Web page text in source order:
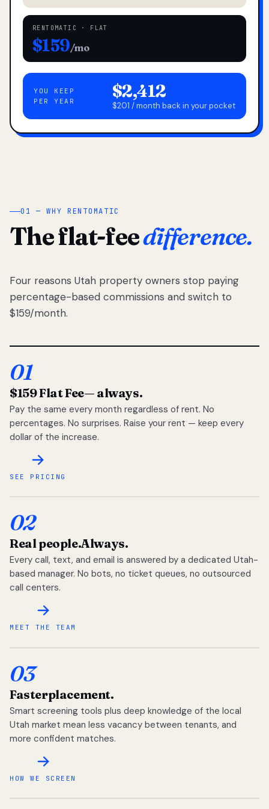
RENTOMATIC · FLAT
$159/mo
YOU KEEP
PER YEAR
$2,412
$201 / month back in your pocket
01 — WHY RENTOMATIC
The flat-feedifference.
Four reasons Utah property owners stop paying
percentage-based commissions and switch to
$159/month.
01
$159 Flat Fee— always.
Pay the same every month regardless of rent. No
percentages. No surprises. Raise your rent — keep every
dollar of the increase.
SEE PRICING
02
Real people.Always.
Every call, text, and email is answered by a dedicated Utah-
based manager. No bots, no ticket queues, no outsourced
call centers.
MEET THE TEAM
03
Fasterplacement.
Smart screening tools plus deep knowledge of the local
Utah market mean less vacancy between tenants, and
more confident matches.
HOW WE SCREEN